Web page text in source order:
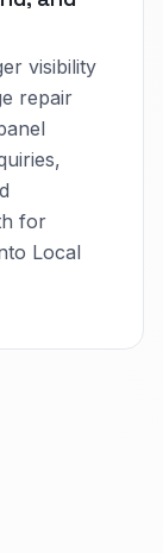
visibility
repair
for
Local